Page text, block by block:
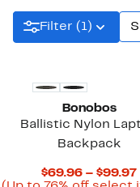
Filter (1)
Bonobos
Ballistic Nylon
Backpack
$69.96 – $99.97